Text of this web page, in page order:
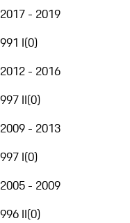
2017 - 2019
991 I(0)
2012 - 2016
997 II(0)
2009 - 2013
997 I(0)
2005 - 2009
996 II(0)